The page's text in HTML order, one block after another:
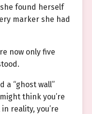
found herself
marker she had
now only five
a “ghost wall”
think you’re
reality, you’re